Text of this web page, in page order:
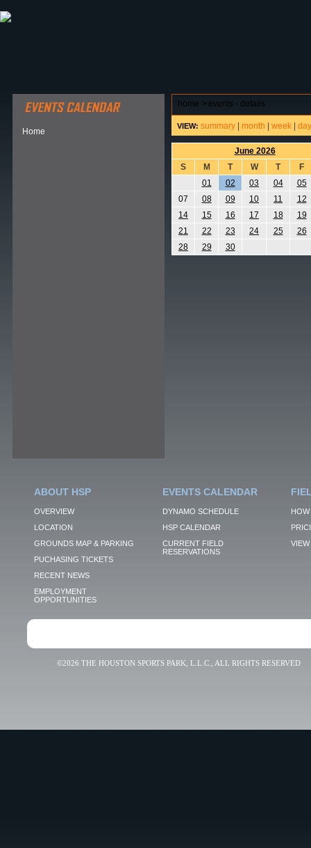
Home
home > events - details
VIEW: summary month week day
June 2026
S
M T W T
F
01
02 03 04
05
07
08 09 10 11
12
14
15 16 17 18
19
21
22 23 24 25
26
28
29 30
ABOUT HSP
OVERVIEW
LOCATION
GROUNDS MAP & PARKING
PUCHASING TICKETS
RECENT NEWS
EMPLOYMENT
OPPORTUNITIES
EVENTS CALENDAR
DYNAMO SCHEDULE
HSP CALENDAR
CURRENT FIELD
RESERVATIONS
VIEW
©2026 THE HOUSTON SPORTS PARK, L.L.C., ALL RIGHTS RESERVED